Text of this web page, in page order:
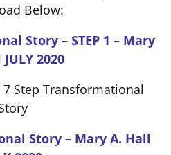
Below:
Story – STEP 1 – Mary
2020
Step Transformational
Story – Mary A. Hall